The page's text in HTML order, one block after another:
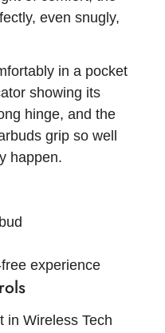
even snugly,
in a pocket
showing its
hinge, and the
grip so well
happen.
experience
in Wireless Tech